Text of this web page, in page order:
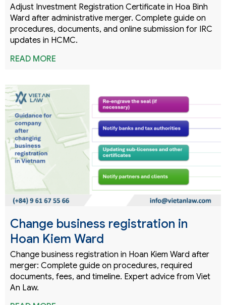
Adjust Investment Registration Certificate in Hoa Binh
Ward after administrative merger. Complete guide on
procedures, documents, and online submission for IRC
updates in HCMC.
READ MORE
Change business registration in
Hoan Kiem Ward
Change business registration in Hoan Kiem Ward after
merger: Complete guide on procedures, required
documents, fees, and timeline. Expert advice from Viet
An Law.